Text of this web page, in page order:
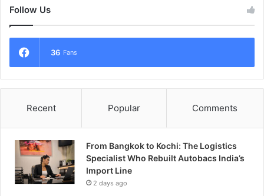
Follow Us
36 Fans
Recent Popular Comments
From Bangkok to Kochi: The Logistics
Specialist Who Rebuilt Autobacs India’s
Import Line
2 days ago